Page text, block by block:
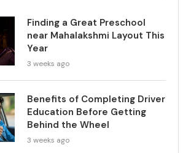
Finding a Great Preschool
near Mahalakshmi Layout This
Year
3 weeks ago
Benefits of Completing Driver
Education Before Getting
Behind the Wheel
3 weeks ago